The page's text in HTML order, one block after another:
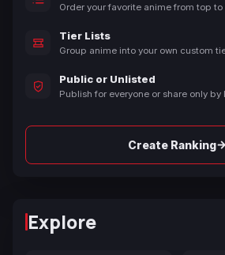
Order your favorite anime from top to
Tier Lists
Group anime into your own custom
Public or Unlisted
Publish for everyone or share only by
Create Ranking→
Explore